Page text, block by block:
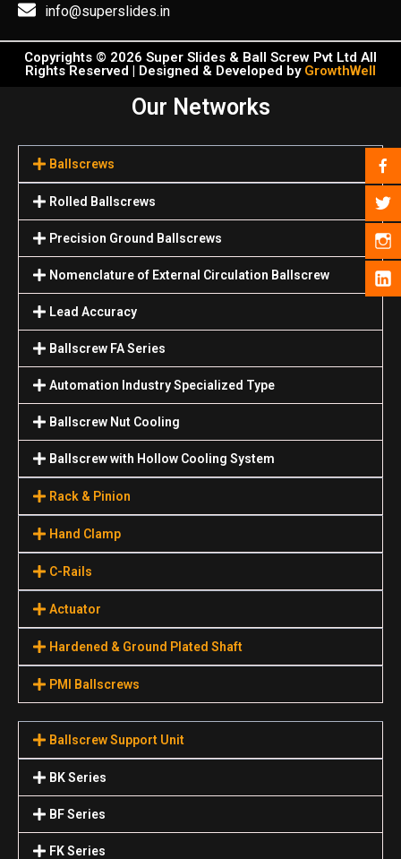
info@superslides.in
Copyrights © 2026 Super Slides & Ball Screw Pvt Ltd All
Rights Reserved | Designed & Developed by GrowthWell
Our Networks
Ballscrews
Rolled Ballscrews
Precision Ground Ballscrews
Nomenclature of External Circulation Ballscrew
Lead Accuracy
Ballscrew FA Series
Automation Industry Specialized Туре
Ballscrew Nut Cooling
Ballscrew with Hollow Cooling System
Rack & Pinion
Hand Clamp
C-Rails
Actuator
Hardened & Ground Plated Shaft
PMI Ballscrews
Ballscrew Support Unit
BK Series
BF Series
FK Series